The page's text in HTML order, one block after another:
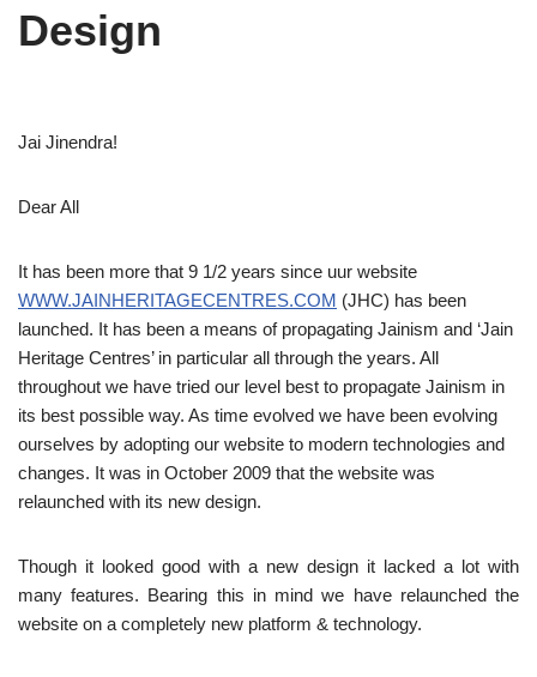
Design
Jai Jinendra!
Dear All
It has been more that 9 1/2 years since uur website
WWW.JAINHERITAGECENTRES.COM (JHC) has been
launched. It has been a means of propagating Jainism and ‘Jain
Heritage Centres’ in particular all through the years. All
throughout we have tried our level best to propagate Jainism in
its best possible way. As time evolved we have been evolving
ourselves by adopting our website to modern technologies and
changes. It was in October 2009 that the website was
relaunched with its new design.
Though it looked good with a new design it lacked a lot with
many features. Bearing this in mind we have relaunched the
website on a completely new platform & technology.